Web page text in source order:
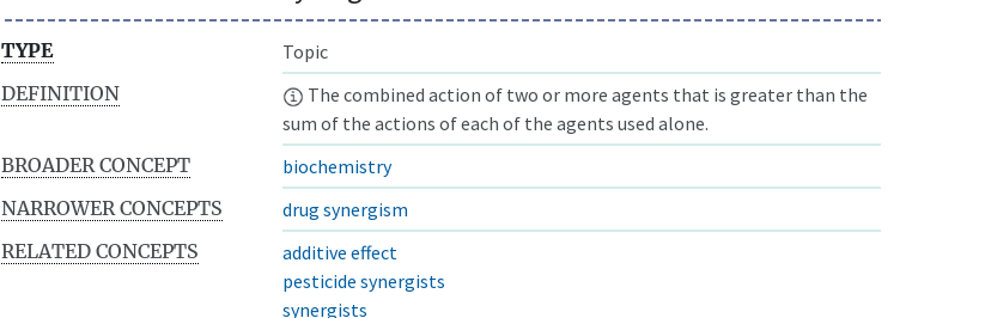
TYPE
Topic
DEFINITION
The combined action of two or more agents that is greater than the
sum of the actions of each of the agents used alone.
BROADER CONCEPT
biochemistry
NARROWER CONCEPTS
drug synergism
RELATED CONCEPTS
additive effect
pesticide synergists
synergists